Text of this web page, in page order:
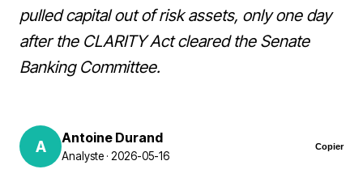
pulled capital out of risk assets, only one day
after the CLARITY Act cleared the Senate
Banking Committee.
A Antoine Durand
Analyste · 2026-05-16
Copier